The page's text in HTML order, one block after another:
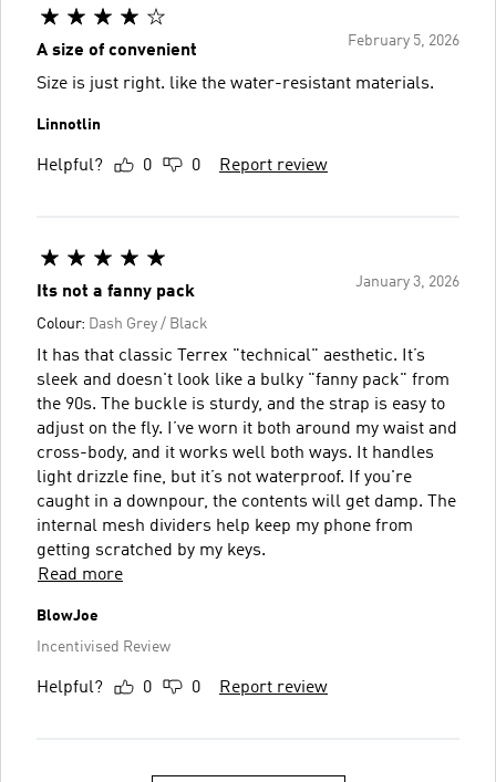
February 5, 2026
A size of convenient
Size is just right. like the water-resistant materials.
Linnotlin
Helpful? 0 0 Report review
January 3, 2026
Its not a fanny pack
Colour: Dash Grey / Black
It has that classic Terrex "technical" aesthetic. It’s
sleek and doesn't look like a bulky "fanny pack" from
the 90s. The buckle is sturdy, and the strap is easy to
adjust on the fly. I’ve worn it both around my waist and
cross-body, and it works well both ways. It handles
light drizzle fine, but it’s not waterproof. If you're
caught in a downpour, the contents will get damp. The
internal mesh dividers help keep my phone from
getting scratched by my keys.
Read more
BlowJoe
Incentivised Review
Helpful? 0 0 Report review